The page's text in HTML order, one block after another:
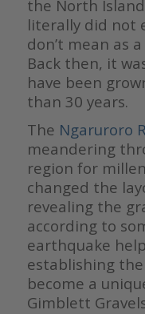
the North
literally did not
don’t mean as
Back then, it
have been
than 30 years.
The Ngaruroro
meandering
region for
changed the
revealing the
according to
earthquake
establishing
become a
Gimblett